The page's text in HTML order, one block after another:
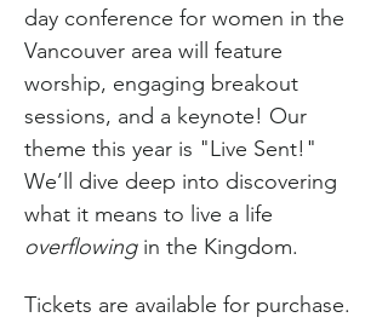
day conference for women in the
Vancouver area will feature
worship, engaging breakout
sessions, and a keynote! Our
theme this year is "Live Sent!"
We’ll dive deep into discovering
what it means to live a life
overflowing in the Kingdom.
Tickets are available for purchase.